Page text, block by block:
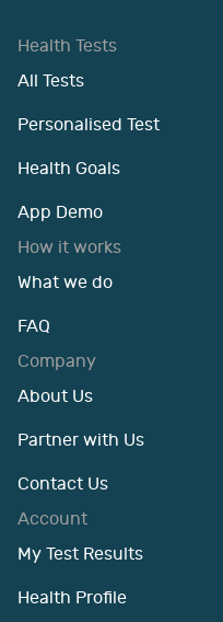
Health Tests
All Tests
Personalised Test
Health Goals
App Demo
How it works
What we do
FAQ
Company
About Us
Partner with Us
Contact Us
Account
My Test Results
Health Profile